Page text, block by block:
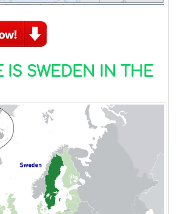
IS SWEDEN IN THE